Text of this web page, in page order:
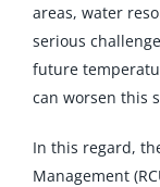
areas, water
serious
future
can worsen this
In this regard,
Management